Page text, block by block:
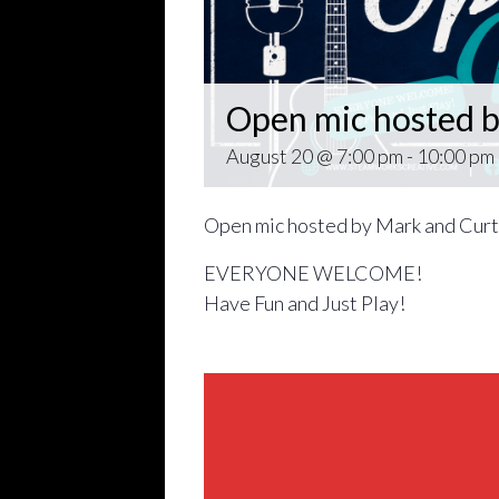
Open mic hosted
August 20 @ 7:00 pm - 10:00 pm
Open mic hosted by Mark and Curt
EVERYONE WELCOME!
Have Fun and Just Play!